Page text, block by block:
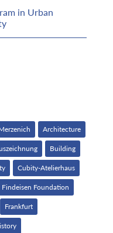
in Urban
Architecture
Building
Cubity-Atelierhaus
Findeisen Foundation
Frankfurt